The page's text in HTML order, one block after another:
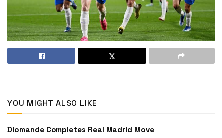
YOU MIGHT ALSO LIKE
Diomande Completes Real Madrid Move